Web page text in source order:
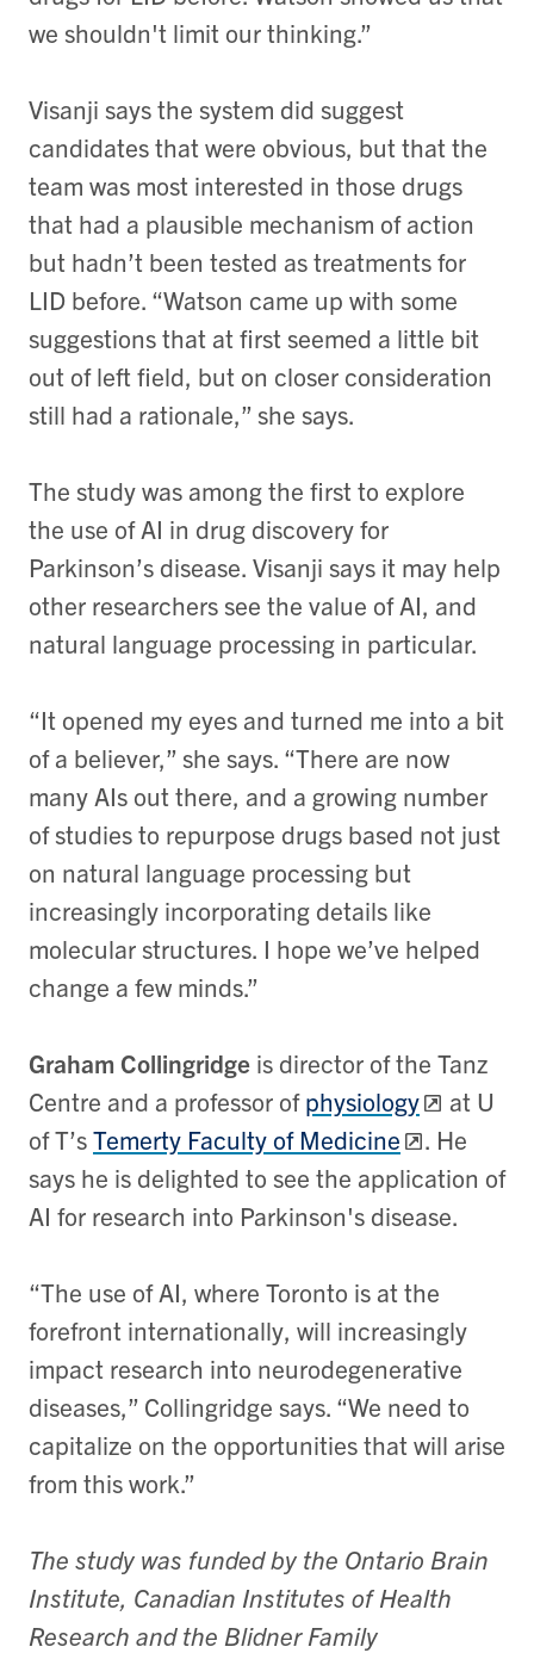
we shouldn't limit our thinking.”
Visanji says the system did suggest
candidates that were obvious, but that the
team was most interested in those drugs
that had a plausible mechanism of action
but hadn’t been tested as treatments for
LID before. “Watson came up with some
suggestions that at first seemed a little bit
out of left field, but on closer consideration
still had a rationale,” she says.
The study was among the first to explore
the use of AI in drug discovery for
Parkinson’s disease. Visanji says it may help
other researchers see the value of AI, and
natural language processing in particular.
“It opened my eyes and turned me into a bit
of a believer,” she says. “There are now
many AIs out there, and a growing number
of studies to repurpose drugs based not just
on natural language processing but
increasingly incorporating details like
molecular structures. I hope we’ve helped
change a few minds.”
Graham Collingridge is director of the Tanz
Centre and a professor ofphysiology
at U
of T’sTemerty Faculty of Medicine
. He
says he is delighted to see the application of
AI for research into Parkinson's disease.
“The use of AI, where Toronto is at the
forefront internationally, will increasingly
impact research into neurodegenerative
diseases,” Collingridge says. “We need to
capitalize on the opportunities that will arise
from this work.”
The study was funded by the Ontario Brain
Institute, Canadian Institutes of Health
Research and the Blidner Family